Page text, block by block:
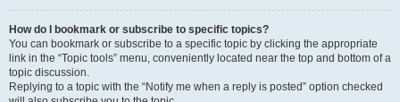
How do I bookmark or subscribe to specific topics?
You can bookmark or subscribe to a specific topic by clicking the appropriate
link in the “Topic tools” menu, conveniently located near the top and bottom of a
topic discussion.
Replying to a topic with the “Notify me when a reply is posted” option checked